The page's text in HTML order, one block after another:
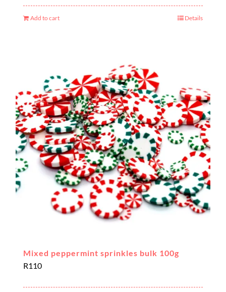
Add to cart Details
Mixed peppermint sprinkles bulk 100g
R110